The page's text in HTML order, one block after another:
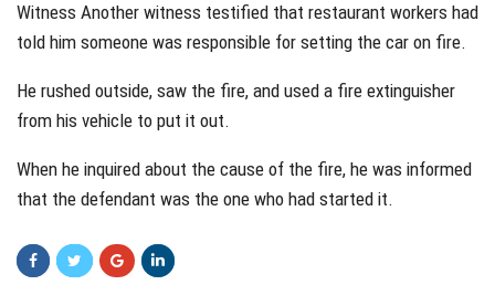
Witness Another witness testified that restaurant workers had
told him someone was responsible for setting the car on fire.
He rushed outside, saw the fire, and used a fire extinguisher
from his vehicle to put it out.
When he inquired about the cause of the fire, he was informed
that the defendant was the one who had started it.